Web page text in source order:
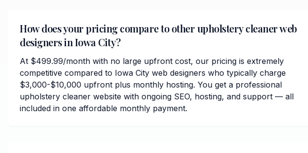
How does your pricing compare to other upholstery cleaner web
designers in Iowa City?
At $499.99/month with no large upfront cost, our pricing is extremely
competitive compared to Iowa City web designers who typically charge
$3,000-$10,000 upfront plus monthly hosting. You get a professional
upholstery cleaner website with ongoing SEO, hosting, and support — all
included in one affordable monthly payment.